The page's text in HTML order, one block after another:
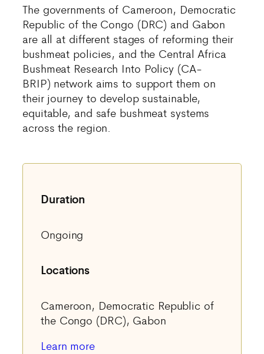
The governments of Cameroon, Democratic
Republic of the Congo (DRC) and Gabon
are all at different stages of reforming their
bushmeat policies, and the Central Africa
Bushmeat Research Into Policy (CA-
BRIP) network aims to support them on
their journey to develop sustainable,
equitable, and safe bushmeat systems
across the region.
Duration
Ongoing
Locations
Cameroon, Democratic Republic of
the Congo (DRC), Gabon
Learn more